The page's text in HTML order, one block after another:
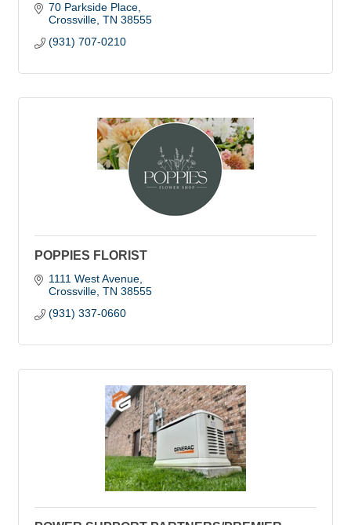
70 Parkside Place
Crossville TN 38555
(931) 707-0210
POPPIES FLORIST
1111 West Avenue
Crossville TN 38555
(931) 337-0660